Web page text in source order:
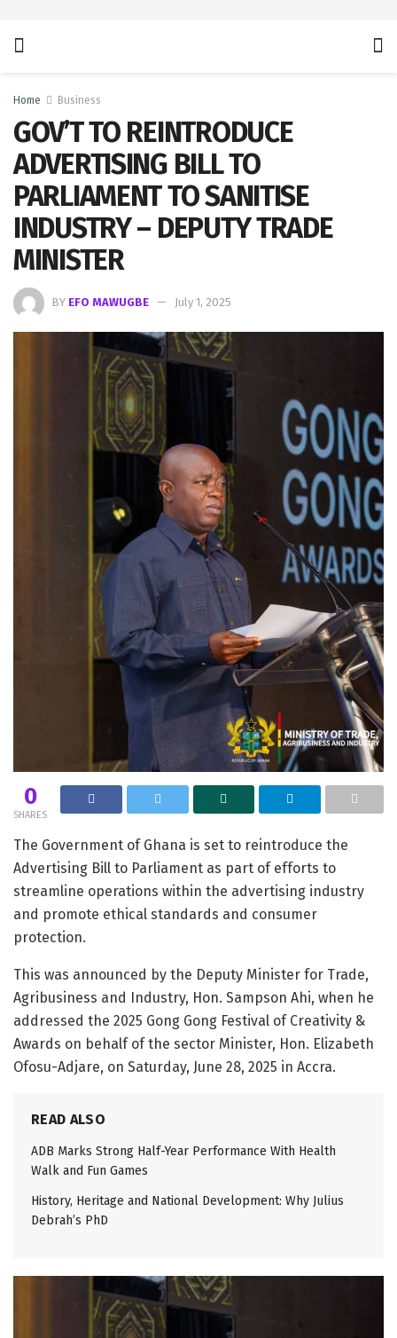
Home Business
GOV’T TO REINTRODUCE
ADVERTISING BILL TO
PARLIAMENT TO SANITISE
INDUSTRY – DEPUTY TRADE
MINISTER
BY EFO MAWUGBE July 1, 2025
0
SHARES
The Government of Ghana is set to reintroduce the
Advertising Bill to Parliament as part of efforts to
streamline operations within the advertising industry
and promote ethical standards and consumer
protection.
This was announced by the Deputy Minister for Trade,
Agribusiness and Industry, Hon. Sampson Ahi, when he
addressed the 2025 Gong Gong Festival of Creativity &
Awards on behalf of the sector Minister, Hon. Elizabeth
Ofosu-Adjare, on Saturday, June 28, 2025 in Accra.
READ ALSO
ADB Marks Strong Half-Year Performance With Health
Walk and Fun Games
History, Heritage and National Development: Why Julius
Debrah’s PhD